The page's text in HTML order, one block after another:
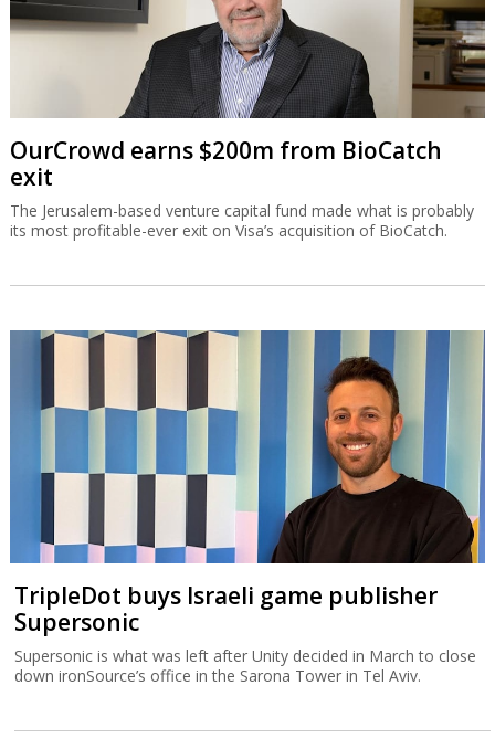
OurCrowd earns $200m from BioCatch
exit
The Jerusalem-based venture capital fund made what is probably
its most profitable-ever exit on Visa’s acquisition of BioCatch.
TripleDot buys Israeli game publisher
Supersonic
Supersonic is what was left after Unity decided in March to close
down ironSource’s office in the Sarona Tower in Tel Aviv.